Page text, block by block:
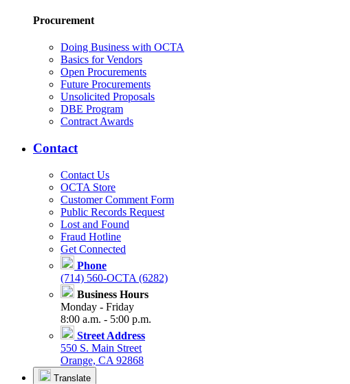
Procurement
Doing Business with OCTA
Basics for Vendors
Open Procurements
Future Procurements
Unsolicited Proposals
DBE Program
Contract Awards
Contact
Contact Us
OCTA Store
Customer Comment Form
Public Records Request
Lost and Found
Fraud Hotline
Get Connected
Phone
(714) 560-OCTA (6282)
Business Hours
Monday - Friday
8:00 a.m. - 5:00 p.m.
Street Address
550 S. Main Street
Orange, CA 92868
Translate